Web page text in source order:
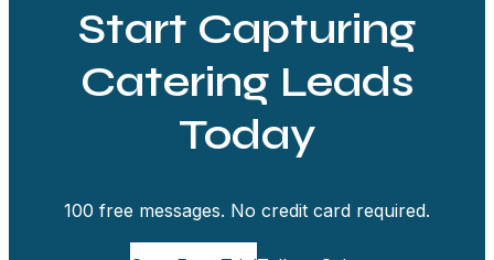
Start Capturing
Catering Leads
Today
100 free messages. No credit card required.